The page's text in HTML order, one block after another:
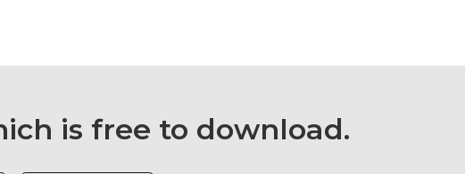
is free to download.